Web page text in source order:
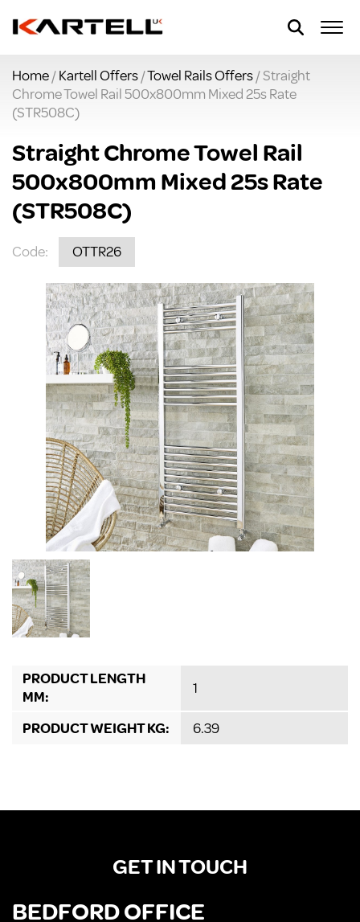
Home/Kartell Offers/Towel Rails Offers/ Straight
Chrome Towel Rail 500x800mm Mixed 25s Rate
(STR508C)
Straight Chrome Towel Rail
500x800mm Mixed 25s Rate
(STR508C)
Code: OTTR26
PRODUCT LENGTH
MM:
1
PRODUCT WEIGHT KG: 6.39
GET IN TOUCH
BEDFORD OFFICE